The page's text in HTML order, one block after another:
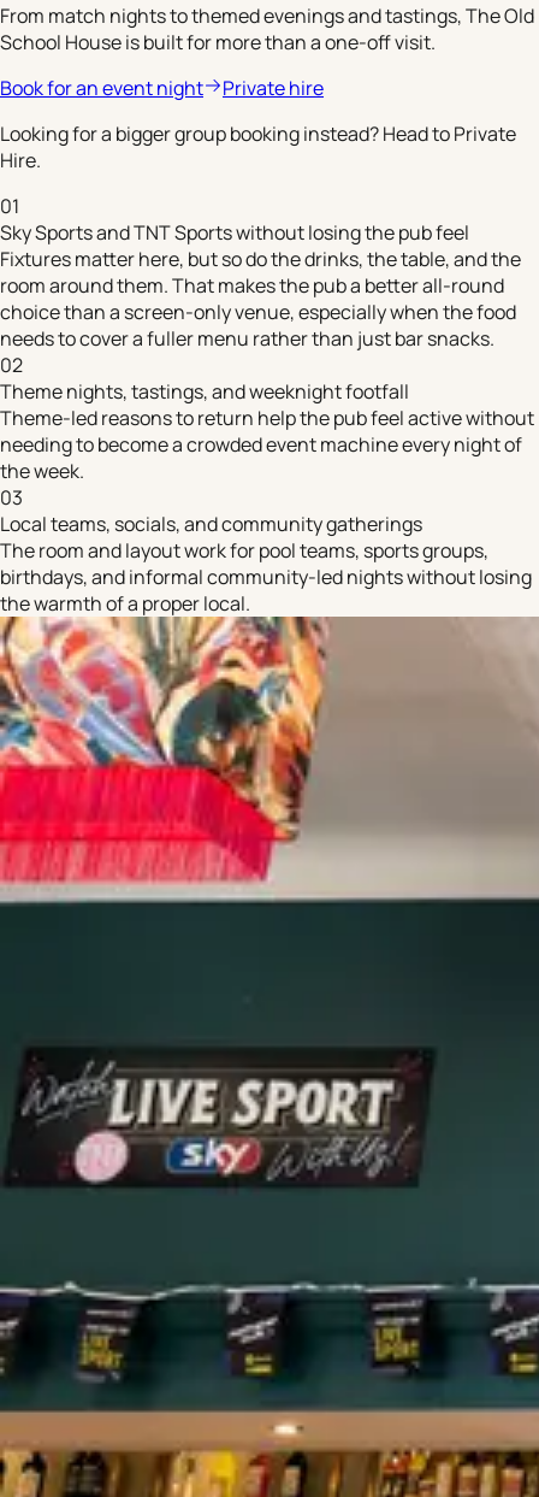
From match nights to themed evenings and tastings, The Old
School House is built for more than a one-off visit.
Book for an event night
Private hire
Looking for a bigger group booking instead? Head to Private
Hire.
01
Sky Sports and TNT Sports without losing the pub feel
Fixtures matter here, but so do the drinks, the table, and the
room around them. That makes the pub a better all-round
choice than a screen-only venue, especially when the food
needs to cover a fuller menu rather than just bar snacks.
02
Theme nights, tastings, and weeknight footfall
Theme-led reasons to return help the pub feel active without
needing to become a crowded event machine every night of
the week.
03
Local teams, socials, and community gatherings
The room and layout work for pool teams, sports groups,
birthdays, and informal community-led nights without losing
the warmth of a proper local.